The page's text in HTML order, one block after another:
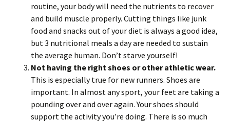
routine, your body will need the nutrients to recover
and build muscle properly. Cutting things like junk
food and snacks out of your diet is always a good idea,
but 3 nutritional meals a day are needed to sustain
the average human. Don’t starve yourself!
Not having the right shoes or other athletic wear.
This is especially true for new runners. Shoes are
important. In almost any sport, your feet are taking a
pounding over and over again. Your shoes should
support the activity you’re doing. There is so much